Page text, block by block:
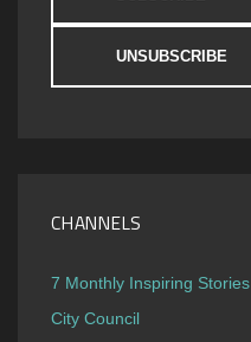
CHANNELS
7 Monthly Inspiring Stories
City Council